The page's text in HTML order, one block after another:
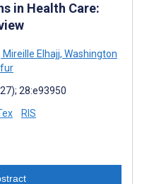
in Health Care:
Mireille Elhajj, Washington
28:e93950
RIS